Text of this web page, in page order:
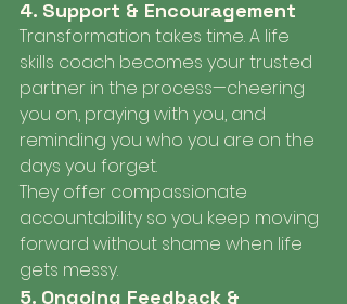
4. Support & Encouragement
Transformation takes time. A life
skills coach becomes your trusted
partner in the process—cheering
you on, praying with you, and
reminding you who you are on the
days you forget.
They offer compassionate
accountability so you keep moving
forward without shame when life
gets messy.
5. Ongoing Feedback &